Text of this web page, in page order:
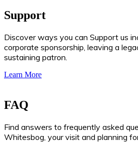
Support
Discover ways you can Support us
corporate sponsorship, leaving a
sustaining patron.
Learn More
FAQ
Find answers to frequently asked
Whitesbog, your visit and planning